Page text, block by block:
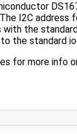
I2C address
the
the standard
for more info